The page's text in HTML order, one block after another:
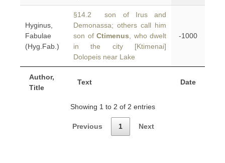
Author,
Title
Text Date
Hyginus,
Fabulae
(Hyg.Fab.)
§14.2 son of Irus and
Demonassa; others call him
son of Ctimenus , who dwelt
in the city [Ktimenai]
Dolopeis near Lake
-1000
Showing 1 to 2 of 2 entries
Previous 1 Next